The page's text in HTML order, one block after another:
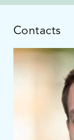
Contacts